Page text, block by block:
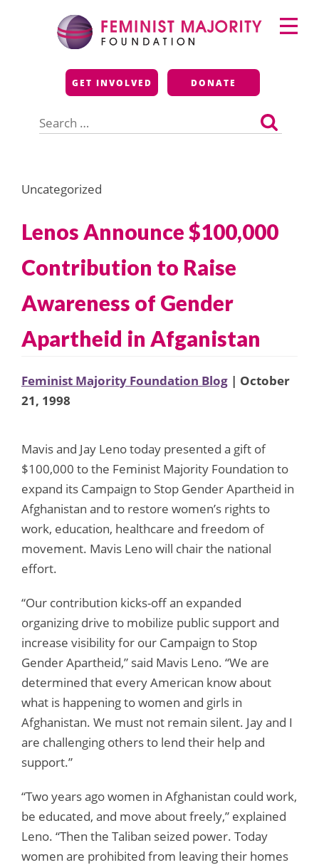
Feminist Majority
Foundation
GET INVOLVED DONATE
for:
Primary
Menu
Uncategorized
Lenos Announce $100,000
Contribution to Raise
Awareness of Gender
Apartheid in Afganistan
Feminist Majority Foundation Blog | October
21, 1998
Mavis and Jay Leno today presented a gift of
$100,000 to the Feminist Majority Foundation to
expand its Campaign to Stop Gender Apartheid in
Afghanistan and to restore women’s rights to
work, education, healthcare and freedom of
movement. Mavis Leno will chair the national
effort.
“Our contribution kicks-off an expanded
organizing drive to mobilize public support and
increase visibility for our Campaign to Stop
Gender Apartheid,” said Mavis Leno. “We are
determined that every American know about
what is happening to women and girls in
Afghanistan. We must not remain silent. Jay and I
are challenging others to lend their help and
support.”
“Two years ago women in Afghanistan could work,
be educated, and move about freely,” explained
Leno. “Then the Taliban seized power. Today
women are prohibited from leaving their homes